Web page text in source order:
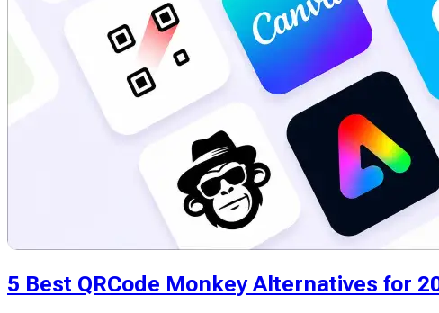
5 Best QRCode Monkey Alternatives for